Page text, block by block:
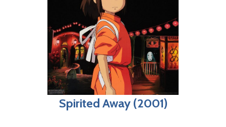
Spirited Away (2001)